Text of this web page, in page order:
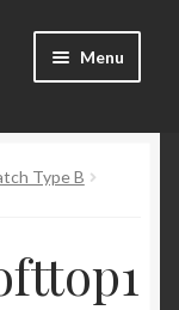
Menu
Type B